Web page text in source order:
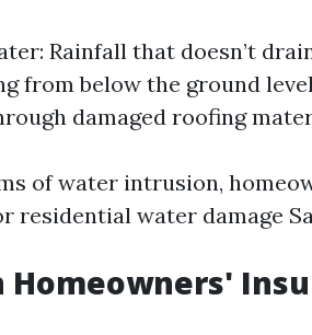
Rainfall that doesn’t
from below the ground
damaged roofing
of water intrusion,
residential water damage
Homeowners'